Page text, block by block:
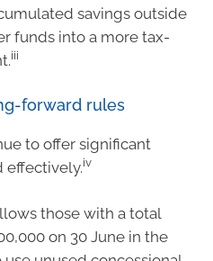
savings outside
funds into a more tax-
iii
forward rules
to offer significant
effectively.iv
those with a total
on 30 June in the